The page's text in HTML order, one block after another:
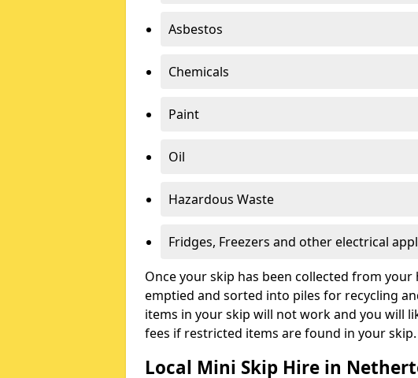
Asbestos
Chemicals
Paint
Oil
Hazardous Waste
Fridges, Freezers and other electrical
Once your skip has been collected from
emptied and sorted into piles for recycling
items in your skip will not work and you will
fees if restricted items are found in your skip.
Local Mini Skip Hire in